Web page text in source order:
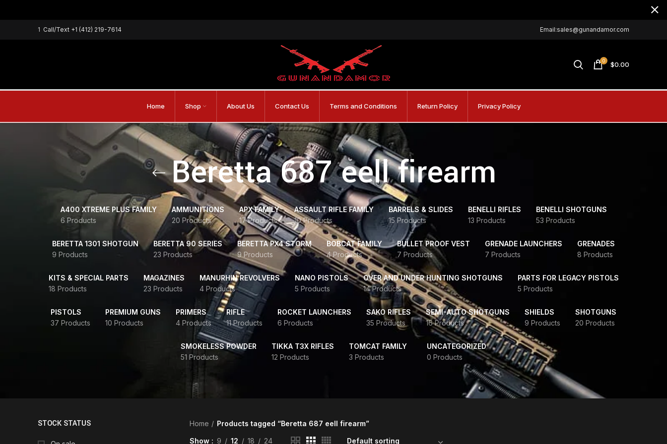
1 Call/Text +1 (412) 219-7614 Email:sales@gunandamor.com
0 $0.00
Home Shop About Us Contact Us Terms and Conditions Return Policy Privacy Policy
Beretta 687 eell firearm
A400 XTREME PLUS FAMILY
6 Products
AMMUNITIONS
20 Products
APX FAMILY
17 Products
ASSAULT RIFLE FAMILY
10 Products
BARRELS & SLIDES
15 Products
BENELLI RIFLES
13 Products
BENELLI SHOTGUNS
53 Products
BERETTA 1301 SHOTGUN
9 Products
BERETTA 90 SERIES
23 Products
BERETTA PX4 STORM
9 Products
BOBCAT FAMILY
4 Products
BULLET PROOF VEST
7 Products
GRENADE LAUNCHERS
7 Products
GRENADES
8 Products
KITS & SPECIAL PARTS
18 Products
MAGAZINES
23 Products
MANURHIN REVOLVERS
4 Products
NANO PISTOLS
5 Products
OVER AND UNDER HUNTING SHOTGUNS
14 Products
PARTS FOR LEGACY PISTOLS
5 Products
PISTOLS
37 Products
PREMIUM GUNS
10 Products
PRIMERS
4 Products
RIFLE
11 Products
ROCKET LAUNCHERS
6 Products
SAKO RIFLES
35 Products
SEMI-AUTO SHOTGUNS
16 Products
SHIELDS
9 Products
SHOTGUNS
20 Products
SMOKELESS POWDER
51 Products
TIKKA T3X RIFLES
12 Products
TOMCAT FAMILY
3 Products
UNCATEGORIZED
0 Products
STOCK STATUS Home Products tagged “Beretta 687 eell firearm”
Show 9 12 18 24